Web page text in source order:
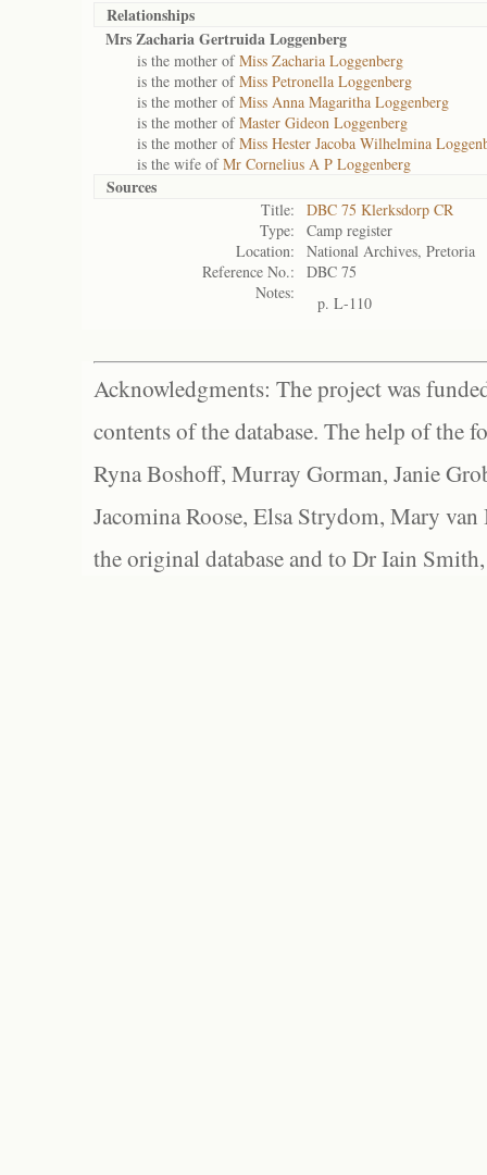
Relationships
Mrs Zacharia Gertruida Loggenberg
is the mother ofMiss Zacharia Loggenberg
is the mother ofMiss Petronella Loggenberg
is the mother ofMiss Anna Magaritha Loggenberg
is the mother ofMaster Gideon Loggenberg
is the mother ofMiss Hester Jacoba Wilhelmina
is the wife ofMr Cornelius A P Loggenberg
Sources
Title:
DBC 75 Klerksdorp CR
Type:
Camp register
Location:
National Archives, Pretoria
Reference No.:
DBC 75
Notes:
p. L-110
Acknowledgments: The project was
contents of the database. The help of the
Ryna Boshoff, Murray Gorman, Janie
Jacomina Roose, Elsa Strydom, Mary
the original database and to Dr Iain